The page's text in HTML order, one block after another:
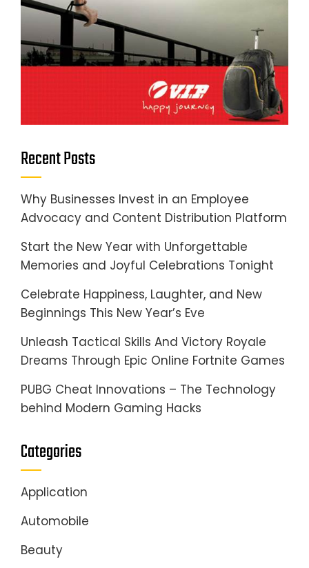
Recent Posts
Why Businesses Invest in an Employee
Advocacy and Content Distribution Platform
Start the New Year with Unforgettable
Memories and Joyful Celebrations Tonight
Celebrate Happiness, Laughter, and New
Beginnings This New Year’s Eve
Unleash Tactical Skills And Victory Royale
Dreams Through Epic Online Fortnite Games
PUBG Cheat Innovations – The Technology
behind Modern Gaming Hacks
Categories
Application
Automobile
Beauty